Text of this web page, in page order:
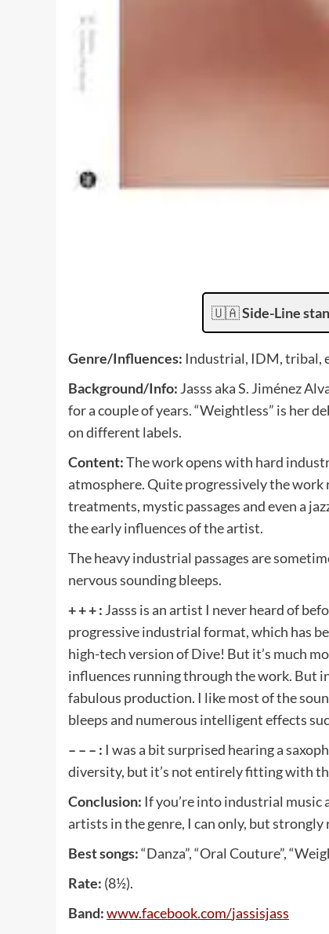
🇺🇦Side-Line
Genre/Influences: Industrial, IDM, tribal,
Background/Info: Jasss aka S. Jiménez
for a couple of years. “Weightless” is her
on different labels.
Content:The work opens with hard
atmosphere. Quite progressively the work
treatments, mystic passages and even a
the early influences of the artist.
The heavy industrial passages are
nervous sounding bleeps.
+ + + : Jasss is an artist I never heard of
progressive industrial format, which has
high-tech version of Dive! But it’s much
influences running through the work. But
fabulous production. I like most of the
bleeps and numerous intelligent effects
– – – : I was a bit surprised hearing a
diversity, but it’s not entirely fitting with
Conclusion: If you’re into industrial music
artists in the genre, I can only, but strongly
Best songs:“Danza”, “Oral Couture”,
Rate: (8½).
Band:www.facebook.com/jassisjass